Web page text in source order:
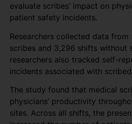
evaluate scribes’ impact on
patient safety incidents.
Researchers collected data
scribes and 3,296 shifts without
researchers also tracked self-
incidents associated with
The study found that medical
physicians’ productivity
sites. Across all shifts, the